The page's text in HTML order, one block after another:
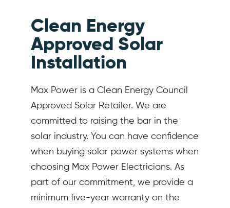
Clean Energy
Approved Solar
Installation
Max Power is a Clean Energy Council
Approved Solar Retailer. We are
committed to raising the bar in the
solar industry. You can have confidence
when buying solar power systems when
choosing Max Power Electricians. As
part of our commitment, we provide a
minimum five-year warranty on the